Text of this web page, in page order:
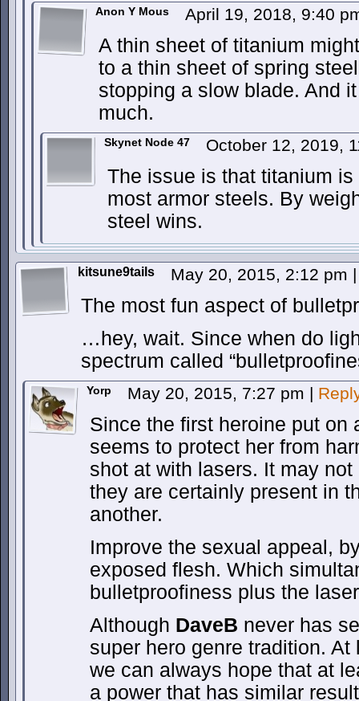
Anon Y Mous April 19, 2018, 9:40
A thin sheet of titanium
to a thin sheet of spring
stopping a slow blade. And
much.
Skynet Node 47 October 12, 2019,
The issue is that titanium
most armor steels. By
steel wins.
kitsune9tails May 20, 2015, 2:12 pm |
The most fun aspect of
…hey, wait. Since when do
spectrum called
Yorp May 20, 2015, 7:27 pm |
Since the first heroine put on
seems to protect her from
shot at with lasers. It may
they are certainly present in
another.
Improve the sexual appeal,
exposed flesh. Which
bulletproofiness plus the
Although DaveB never has
super hero genre tradition.
we can always hope that at
a power that has similar